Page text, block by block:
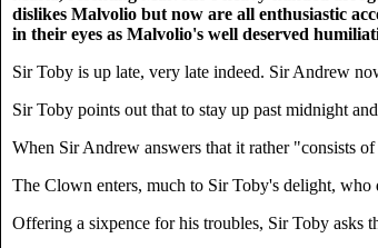
dislikes Malvolio but now are all enthusiastic
in their eyes as Malvolio's well deserved
Sir Toby is up late, very late indeed. Sir Andrew
Sir Toby points out that to stay up past midnight
When Sir Andrew answers that it rather "consists
The Clown enters, much to Sir Toby's delight, who
Offering a sixpence for his troubles, Sir Toby asks